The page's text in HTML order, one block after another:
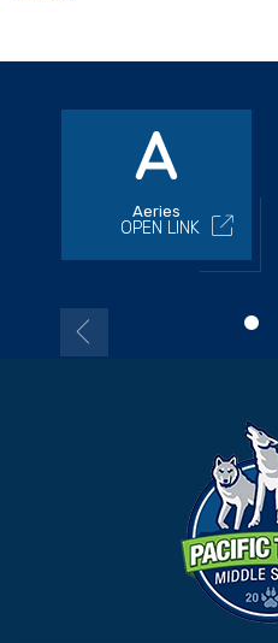
Aeries
OPEN LINK